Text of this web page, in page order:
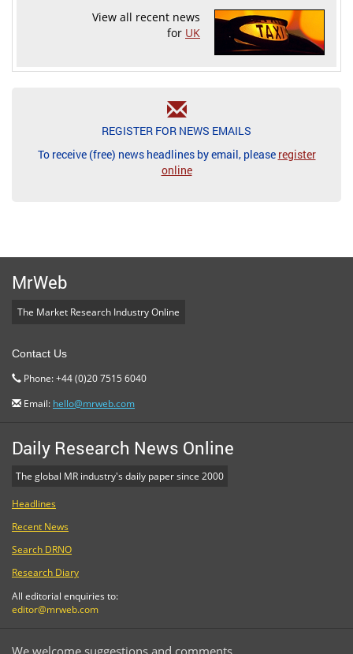
View all recent news
for UK
REGISTER FOR NEWS EMAILS
To receive (free) news headlines by email, please register
online
MrWeb
The Market Research Industry Online
Contact Us
Phone: +44 (0)20 7515 6040
Email: hello@mrweb.com
Daily Research News Online
The global MR industry's daily paper since 2000
Headlines
Recent News
Search DRNO
Research Diary
All editorial enquiries to:
editor@mrweb.com